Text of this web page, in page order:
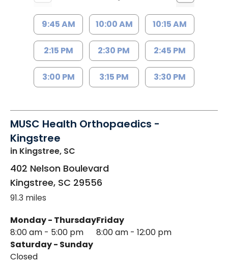
9:45 AM 10:00 AM 10:15 AM
2:15 PM 2:30 PM 2:45 PM
3:00 PM 3:15 PM 3:30 PM
MUSC Health Orthopaedics -
Kingstree
in Kingstree, SC
402 Nelson Boulevard
Kingstree, SC 29556
91.3 miles
Monday - Thursday
8:00 am - 5:00 pm
Friday
8:00 am - 12:00 pm
Saturday - Sunday
Closed